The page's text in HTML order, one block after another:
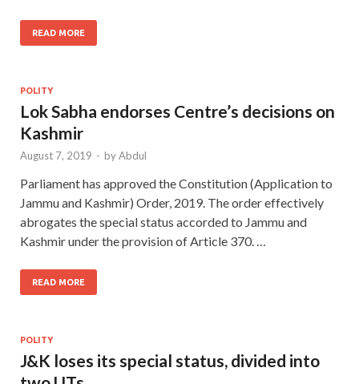
READ MORE
POLITY
Lok Sabha endorses Centre’s decisions on
Kashmir
August 7, 2019 - byAbdul
Parliament has approved the Constitution (Application to
Jammu and Kashmir) Order, 2019. The order effectively
abrogates the special status accorded to Jammu and
Kashmir under the provision of Article 370. …
READ MORE
POLITY
J&K loses its special status, divided into